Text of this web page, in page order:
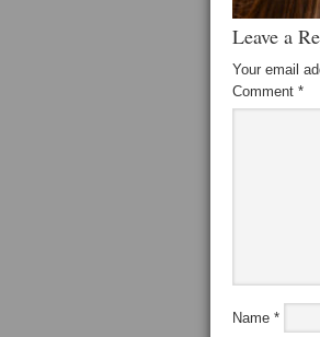
Leave a
Your email
Comment *
Name *